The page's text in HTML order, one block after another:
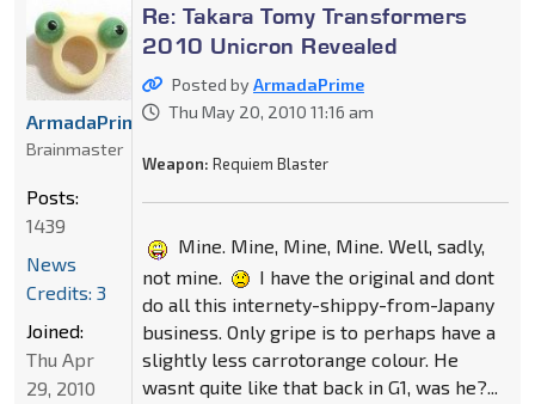
Re: Takara Tomy Transformers
2010 Unicron Revealed
Posted byArmadaPrime
Thu May 20, 2010 11:16 am
Weapon: Requiem Blaster
Mine. Mine, Mine, Mine. Well, sadly,
not mine.
I have the original and dont
do all this internety-shippy-from-Japany
business. Only gripe is to perhaps have a
slightly less carrotorange colour. He
wasnt quite like that back in G1, was he?...
ArmadaPrime
Brainmaster
Posts:
1439
News
Credits: 3
Joined:
Thu Apr
29, 2010